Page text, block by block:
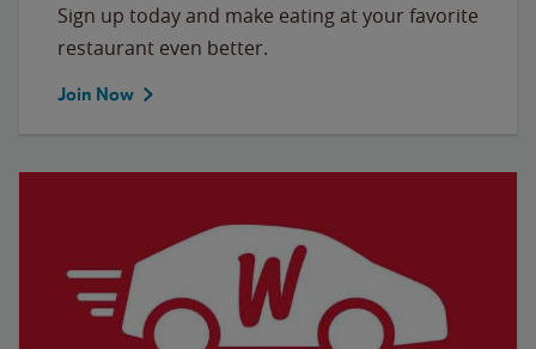
Sign up today and make eating at your favorite
restaurant even better.
Join Now